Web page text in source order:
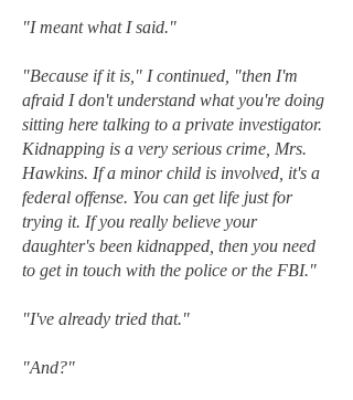
"I meant what I said."
"Because if it is," I continued, "then I'm
afraid I don't understand what you're doing
sitting here talking to a private investigator.
Kidnapping is a very serious crime, Mrs.
Hawkins. If a minor child is involved, it's a
federal offense. You can get life just for
trying it. If you really believe your
daughter's been kidnapped, then you need
to get in touch with the police or the FBI."
"I've already tried that."
"And?"